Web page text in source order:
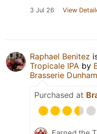
3 Jul 26 View
Raphael Benitez
Tropicale IPA by
Brasserie Dunham
Purchased at